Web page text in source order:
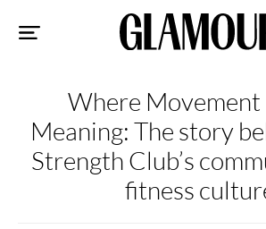
Where Movement
Meaning: The story
Strength Club’s
fitness